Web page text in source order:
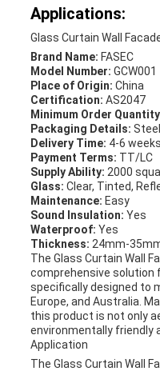
Applications:
Glass Curtain Wall
Brand Name: FASEC
Model Number: GCW001
Place of Origin: China
Certification: AS2047
Minimum Order
Packaging Details:
Delivery Time: 4-6 weeks
Payment Terms: TT/LC
Supply Ability: 2000
Glass: Clear, Tinted,
Maintenance: Easy
Sound Insulation: Yes
Waterproof: Yes
Thickness: 24mm-
The Glass Curtain Wall
comprehensive solution
specifically designed to
Europe, and Australia.
this product is not only
environmentally friendly
Application
The Glass Curtain Wall